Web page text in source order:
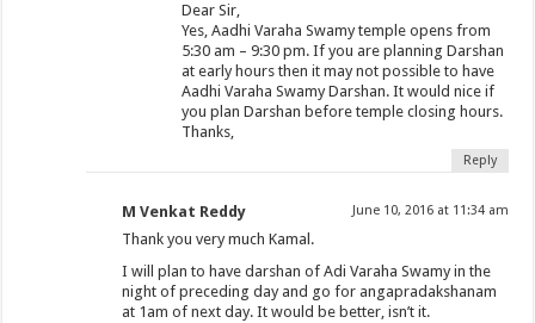
Dear Sir,
Yes, Aadhi Varaha Swamy temple opens from
5:30 am – 9:30 pm. If you are planning Darshan
at early hours then it may not possible to have
Aadhi Varaha Swamy Darshan. It would nice if
you plan Darshan before temple closing hours.
Thanks,
Reply
M Venkat Reddy June 10, 2016 at 11:34 am
Thank you very much Kamal.
I will plan to have darshan of Adi Varaha Swamy in the
night of preceding day and go for angapradakshanam
at 1am of next day. It would be better, isn’t it.